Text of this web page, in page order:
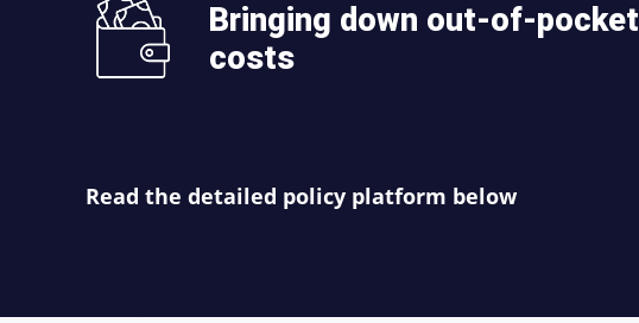
Bringing down out-of-pocket
costs
Read the detailed policy platform below